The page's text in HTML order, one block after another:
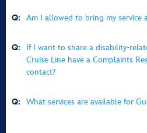
Q: Am I allowed to bring my service
Q:
If I want to share a disability-
Cruise Line have a Complaints
contact?
Q: What services are available for